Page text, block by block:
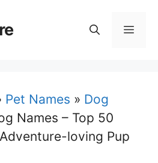
Pet Names » Dog
Names – Top 50
loving Pup